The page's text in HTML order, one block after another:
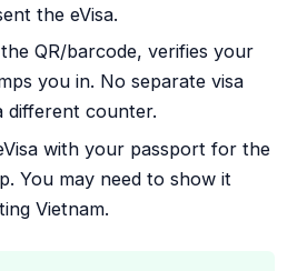
the eVisa.
QR/barcode, verifies your
you in. No separate visa
different counter.
with your passport for the
You may need to show it
Vietnam.